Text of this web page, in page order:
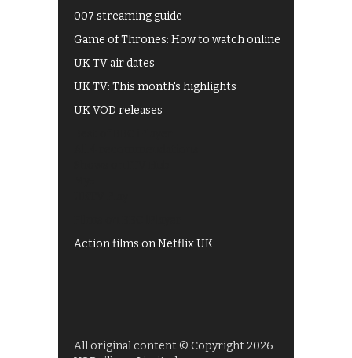
007 streaming guide
Game of Thrones: How to watch online
UK TV air dates
UK TV: This month's highlights
UK VOD releases
Action films on Netflix UK
All original content © Copyright 2026